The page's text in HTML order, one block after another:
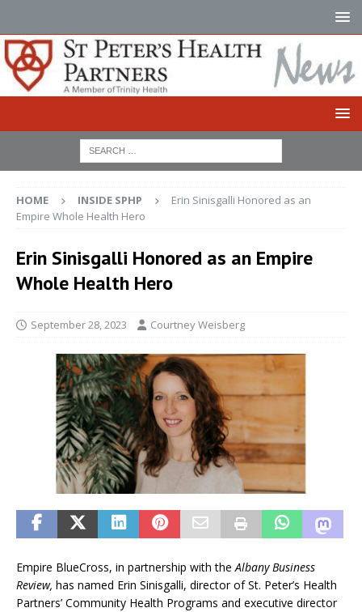
HOME INSIDE SPHP
Erin Sinisgalli Honored as an
Empire Whole Health Hero
Erin Sinisgalli Honored as an Empire
Whole Health Hero
September 28, 2023 Courtney Weisberg
Empire BlueCross, in partnership with theAlbany Business
Review, has named Erin Sinisgalli, director of St. Peter’s Health
Partners’ Community Health Programs and executive director